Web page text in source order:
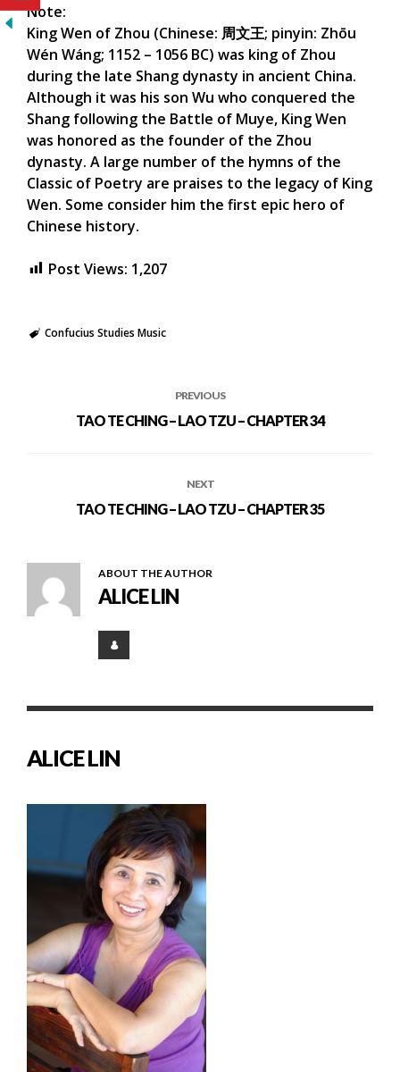
Note:
King Wen of Zhou (Chinese: 周文王; pinyin: Zhōu
Wén Wáng; 1152 – 1056 BC) was king of Zhou
during the late Shang dynasty in ancient China.
Although it was his son Wu who conquered the
Shang following the Battle of Muye, King Wen
was honored as the founder of the Zhou
dynasty. A large number of the hymns of the
Classic of Poetry are praises to the legacy of King
Wen. Some consider him the first epic hero of
Chinese history.
Post Views: 1,207
Confucius Studies Music
PREVIOUS
TAO TE CHING – LAO TZU – CHAPTER 34
NEXT
TAO TE CHING – LAO TZU – CHAPTER 35
ABOUT THE AUTHOR
ALICE LIN
ALICE LIN